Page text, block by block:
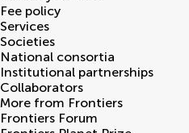
Fee policy
Services
Societies
National consortia
Institutional partnerships
Collaborators
More from Frontiers
Frontiers Forum